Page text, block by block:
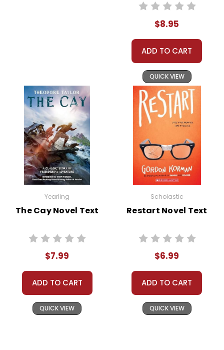
$8.95
ADD TO CART
QUICK VIEW
Yearling
The Cay Novel Text
$7.99
ADD TO CART
QUICK VIEW
Scholastic
Restart Novel Text
$6.99
ADD TO CART
QUICK VIEW